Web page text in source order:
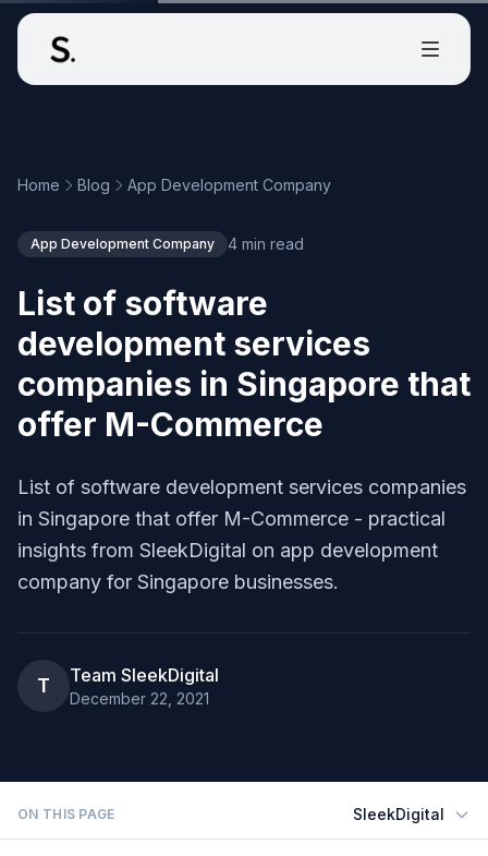
Home Blog App Development Company
App Development Company 4 min read
List of software
development services
companies in Singapore that
offer M-Commerce
List of software development services companies
in Singapore that offer M-Commerce - practical
insights from SleekDigital on app development
company for Singapore businesses.
T Team SleekDigital
December 22, 2021
ON THIS PAGE SleekDigital